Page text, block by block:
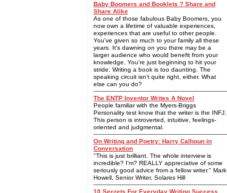
Baby Boomers and Booklets ? Share and
Share Alike
As one of those fabulous Baby Boomers, you
now own a lifetime of valuable experiences,
experiences that are useful to other people.
You've given so much to your family all these
years. It's dawning on you there may be a
larger audience who would benefit from your
knowledge. You're just beginning to hit your
stride. Writing a book is too daunting. The
speaking circuit isn't quite right, either. What
else can you do?
The ENTP Inventor Writes A Novel
People familiar with the Myers-Briggs
Personality test know that the writer is the INFJ.
This person is introverted, intuitive, feelings-
oriented and judgmental.
On Writing and Poetry: Harry Calhoun in
Conversation
"This is just brilliant. The whole interview is
incredible? I'm? REALLY appreciative of some
seriously good advice from a fellow writer." Mark
Howell, Senior Writer, Solares Hill
10 Secrets For Everyday Writing Success